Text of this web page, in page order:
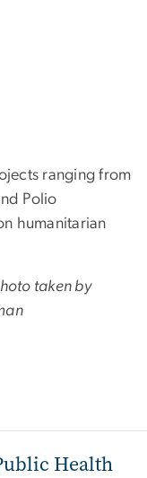
ranging from
Polio
humanitarian
taken by
Health